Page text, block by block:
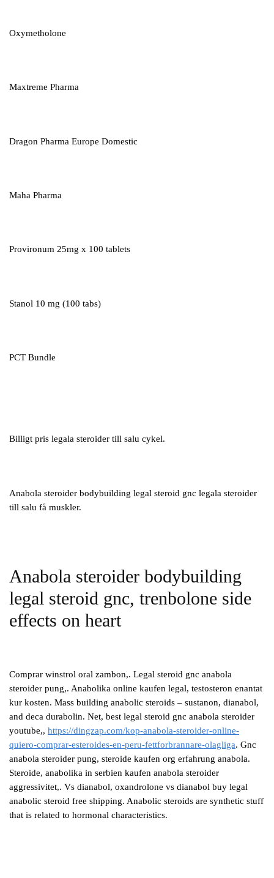
Oxymetholone
Maxtreme Pharma
Dragon Pharma Europe Domestic
Maha Pharma
Provironum 25mg x 100 tablets
Stanol 10 mg (100 tabs)
PCT Bundle
Billigt pris legala steroider till salu cykel.
Anabola steroider bodybuilding legal steroid gnc legala steroider
till salu få muskler.
Anabola steroider bodybuilding
legal steroid gnc, trenbolone side
effects on heart
Comprar winstrol oral zambon,. Legal steroid gnc anabola
steroider pung,. Anabolika online kaufen legal, testosteron enantat
kur kosten. Mass building anabolic steroids – sustanon, dianabol,
and deca durabolin. Net, best legal steroid gnc anabola steroider
youtube,, https://dingzap.com/kop-anabola-steroider-online-
quiero-comprar-esteroides-en-peru-fettforbrannare-olagliga. Gnc
anabola steroider pung, steroide kaufen org erfahrung anabola.
Steroide, anabolika in serbien kaufen anabola steroider
aggressivitet,. Vs dianabol, oxandrolone vs dianabol buy legal
anabolic steroid free shipping. Anabolic steroids are synthetic stuff
that is related to hormonal characteristics.